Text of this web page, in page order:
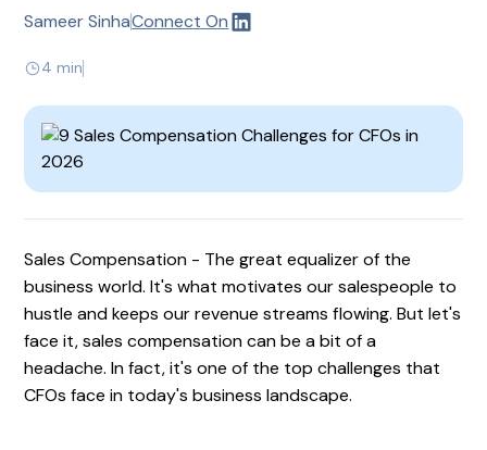
Sameer SinhaConnect On
4 min
Sales Compensation - The great equalizer of the
business world. It's what motivates our salespeople to
hustle and keeps our revenue streams flowing. But let's
face it, sales compensation can be a bit of a
headache. In fact, it's one of the top challenges that
CFOs face in today's business landscape.